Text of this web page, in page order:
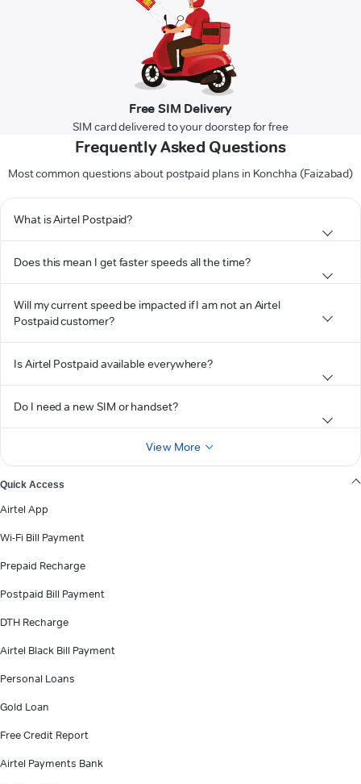
Free SIM Delivery
SIM card delivered to your doorstep for free
Frequently Asked Questions
Most common questions about postpaid plans in Konchha (Faizabad)
What is Airtel Postpaid?
Does this mean I get faster speeds all the time?
Will my current speed be impacted if I am not an Airtel
Postpaid customer?
Is Airtel Postpaid available everywhere?
Do I need a new SIM or handset?
View More
Quick Access
Airtel App
Wi-Fi Bill Payment
Prepaid Recharge
Postpaid Bill Payment
DTH Recharge
Airtel Black Bill Payment
Personal Loans
Gold Loan
Free Credit Report
Airtel Payments Bank